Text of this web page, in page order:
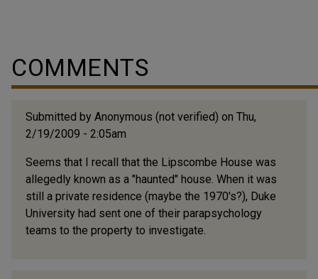
COMMENTS
Submitted by Anonymous (not verified) on Thu,
2/19/2009 - 2:05am
Seems that I recall that the Lipscombe House was
allegedly known as a "haunted" house. When it was
still a private residence (maybe the 1970's?), Duke
University had sent one of their parapsychology
teams to the property to investigate.